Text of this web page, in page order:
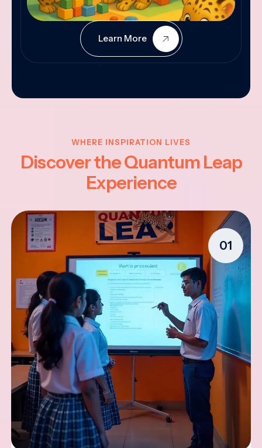
Learn More
WHERE INSPIRATION LIVES
Discover the Quantum Leap
Experience
01